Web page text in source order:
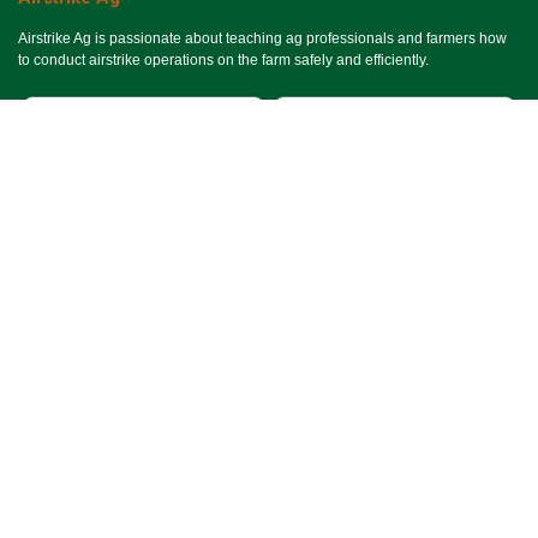
Airstrike Ag is passionate about teaching ag professionals and farmers how
to conduct airstrike operations on the farm safely and efficiently.